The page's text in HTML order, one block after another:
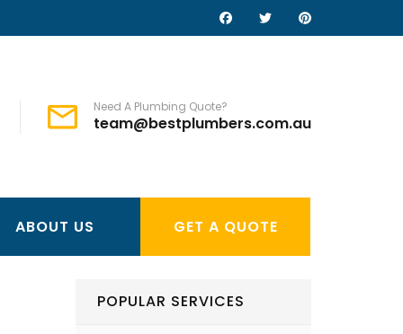
Need A Plumbing Quote?
team@bestplumbers.com.au
ABOUT US GET A QUOTE
POPULAR SERVICES